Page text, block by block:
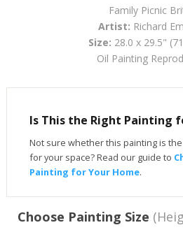
Family Picnic
Artist: Richard
Size: 28.0 x 29.5"
Oil Painting
Is This the Right Painting
Not sure whether this painting is
for your space? Read our guide to
Painting for Your Home.
Choose Painting Size